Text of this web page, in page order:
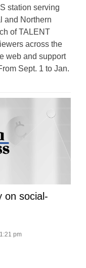
station serving
and Northern
of TALENT
across the
web and support
Sept. 1 to Jan.
on social-
pm